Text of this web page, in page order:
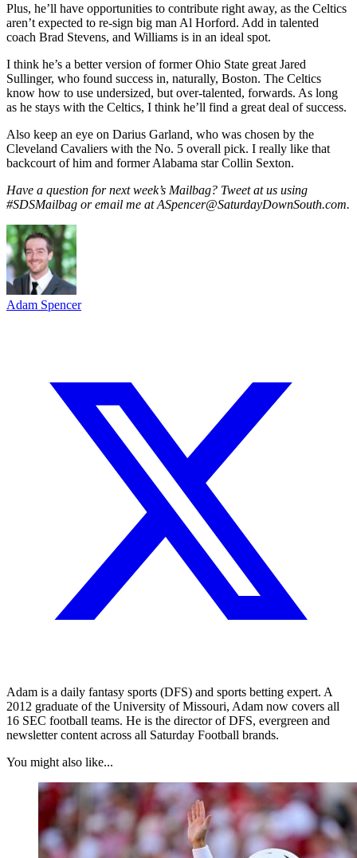
Plus, he’ll have opportunities to contribute right away, as the Celtics
aren’t expected to re-sign big man Al Horford. Add in talented
coach Brad Stevens, and Williams is in an ideal spot.
I think he’s a better version of former Ohio State great Jared
Sullinger, who found success in, naturally, Boston. The Celtics
know how to use undersized, but over-talented, forwards. As long
as he stays with the Celtics, I think he’ll find a great deal of success.
Also keep an eye on Darius Garland, who was chosen by the
Cleveland Cavaliers with the No. 5 overall pick. I really like that
backcourt of him and former Alabama star Collin Sexton.
Have a question for next week’s Mailbag? Tweet at us using
#SDSMailbag or email me at ASpencer@SaturdayDownSouth.com.
Adam Spencer
Adam is a daily fantasy sports (DFS) and sports betting expert. A
2012 graduate of the University of Missouri, Adam now covers all
16 SEC football teams. He is the director of DFS, evergreen and
newsletter content across all Saturday Football brands.
You might also like...